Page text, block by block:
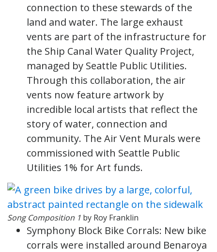
connection to these stewards of the
land and water. The large exhaust
vents are part of the infrastructure for
the Ship Canal Water Quality Project,
managed by Seattle Public Utilities.
Through this collaboration, the air
vents now feature artwork by
incredible local artists that reflect the
story of water, connection and
community. The Air Vent Murals were
commissioned with Seattle Public
Utilities 1% for Art funds.
Song Composition 1 by Roy Franklin
Symphony Block Bike Corrals: New bike
corrals were installed around Benaroya